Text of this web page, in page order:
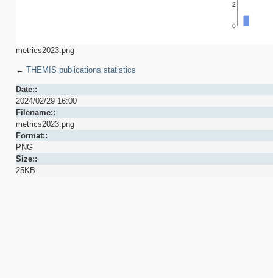
metrics2023.png
← THEMIS publications statistics
Date::
2024/02/29 16:00
Filename::
metrics2023.png
Format::
PNG
Size::
25KB